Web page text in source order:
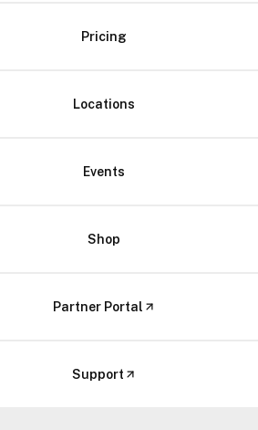
Pricing
Locations
Events
Shop
Partner Portal
Support